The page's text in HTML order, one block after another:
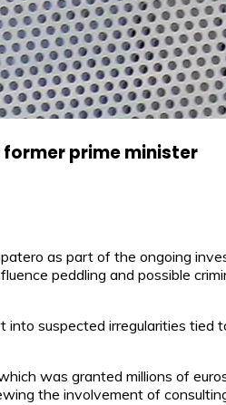
prime minister
as part of the ongoing
peddling and possible
suspected irregularities tied
was granted millions of
the involvement of